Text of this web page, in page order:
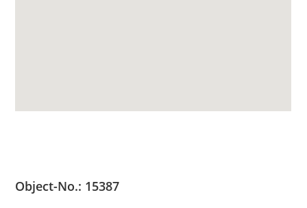
Object-No.: 15387